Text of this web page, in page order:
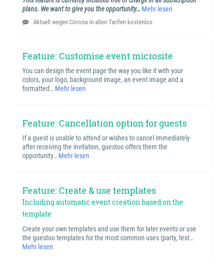
plans. We want to give you the opportunity… Mehr lesen
Aktuell wegen Corona in allen Tarifen kostenlos
Feature: Customise event microsite
You can design the event page the way you like it with your
colors, your logo, background image, an event image and a
formatted… Mehr lesen
Feature: Cancellation option for guests
If a guest is unable to attend or wishes to cancel immediately
after receiving the invitation, guestoo offers them the
opportunity… Mehr lesen
Feature: Create & use templates
Including automatic event creation based on the
template
Create your own templates and use them for later events or use
the guestoo templates for the most common uses (party, test…
Mehr lesen